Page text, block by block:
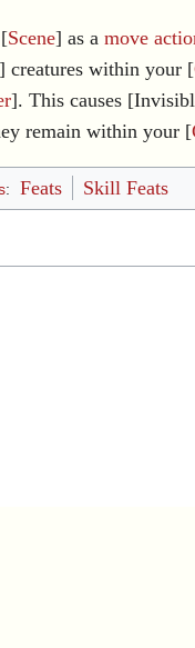
Scene] as a move
] creatures within your [
]. This causes
remain within your [
: Feats Skill Feats